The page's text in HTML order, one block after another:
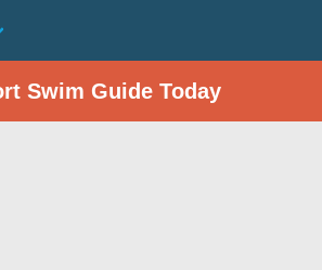
Swim Guide Today